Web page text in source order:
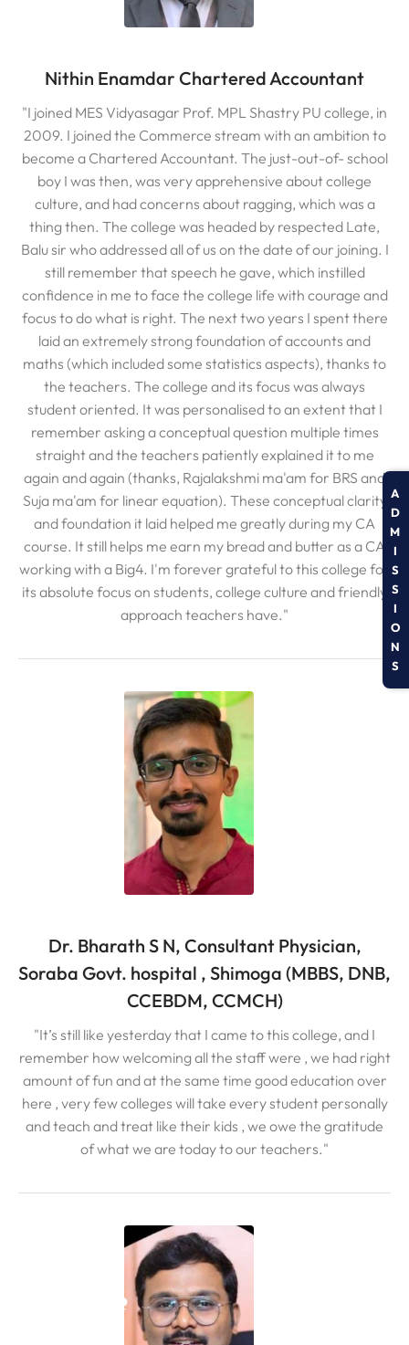
Nithin Enamdar Chartered Accountant
"I joined MES Vidyasagar Prof. MPL Shastry PU college, in
2009. I joined the Commerce stream with an ambition to
become a Chartered Accountant. The just-out-of- school
boy I was then, was very apprehensive about college
culture, and had concerns about ragging, which was a
thing then. The college was headed by respected Late,
Balu sir who addressed all of us on the date of our joining. I
still remember that speech he gave, which instilled
confidence in me to face the college life with courage and
focus to do what is right. The next two years I spent there
laid an extremely strong foundation of accounts and
maths (which included some statistics aspects), thanks to
the teachers. The college and its focus was always
student oriented. It was personalised to an extent that I
remember asking a conceptual question multiple times
straight and the teachers patiently explained it to me
again and again (thanks, Rajalakshmi ma'am for BRS and
Suja ma'am for linear equation). These conceptual clarity
and foundation it laid helped me greatly during my CA
course. It still helps me earn my bread and butter as a CA
working with a Big4. I'm forever grateful to this college for
its absolute focus on students, college culture and friendly
approach teachers have."
Dr. Bharath S N, Consultant Physician,
Soraba Govt. hospital , Shimoga (MBBS, DNB,
CCEBDM, CCMCH)
"It’s still like yesterday that I came to this college, and I
remember how welcoming all the staff were , we had right
amount of fun and at the same time good education over
here , very few colleges will take every student personally
and teach and treat like their kids , we owe the gratitude
of what we are today to our teachers."
A
D
M
I
S
S
I
O
N
S